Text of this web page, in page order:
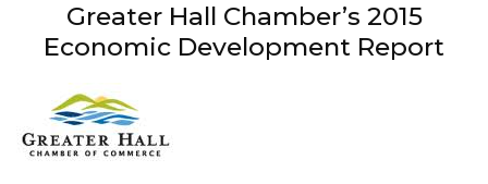
Greater Hall Chamber’s 2015
Economic Development Report